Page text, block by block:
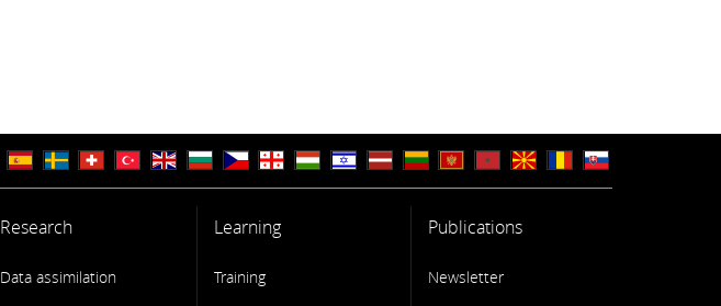
Research
Data assimilation
Learning
Training
Publications
Newsletter